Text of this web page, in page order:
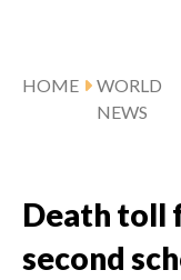
HOME
WORLD
NEWS
Death toll
second